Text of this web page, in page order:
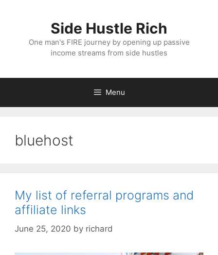
Side Hustle Rich
One man's FIRE journey by opening up passive
income streams from side hustles
Menu
bluehost
My list of referral programs and
affiliate links
June 25, 2020 by richard